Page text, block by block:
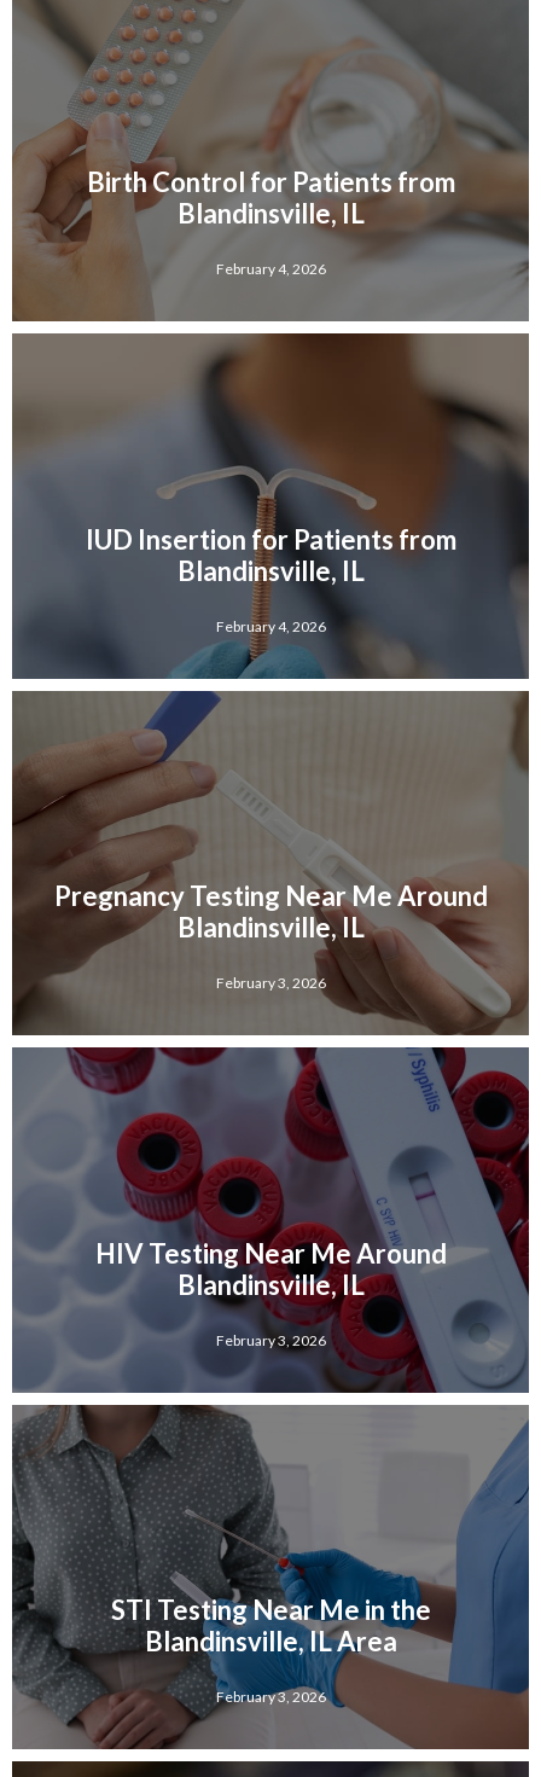
Birth Control for Patients from
Blandinsville, IL
February 4, 2026
IUD Insertion for Patients from
Blandinsville, IL
February 4, 2026
Pregnancy Testing Near Me Around
Blandinsville, IL
February 3, 2026
HIV Testing Near Me Around
Blandinsville, IL
February 3, 2026
STI Testing Near Me in the
Blandinsville, IL Area
February 3, 2026